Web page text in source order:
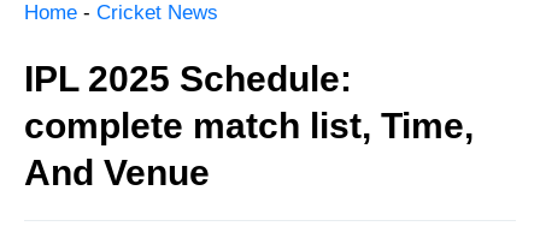
Home - Cricket News
IPL 2025 Schedule:
complete match list, Time,
And Venue